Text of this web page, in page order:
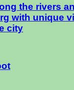
the rivers
with unique
city